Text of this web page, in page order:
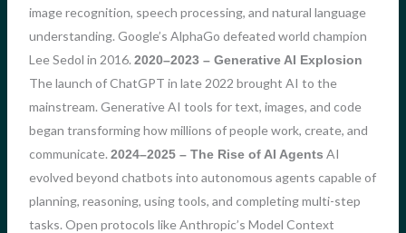
image recognition, speech processing, and natural language
understanding. Google’s AlphaGo defeated world champion
Lee Sedol in 2016. 2020–2023 – Generative AI Explosion
The launch of ChatGPT in late 2022 brought AI to the
mainstream. Generative AI tools for text, images, and code
began transforming how millions of people work, create, and
communicate. 2024–2025 – The Rise of AI Agents AI
evolved beyond chatbots into autonomous agents capable of
planning, reasoning, using tools, and completing multi-step
tasks. Open protocols like Anthropic’s Model Context